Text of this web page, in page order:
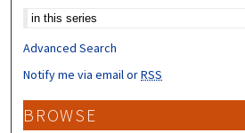
Advanced Search
Notify me via email orRSS
BROWSE